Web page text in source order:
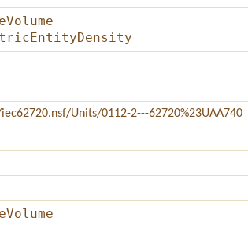
Units/0112-2---62720%23UAA740